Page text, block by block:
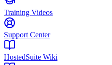
Training Videos
Support Center
HostedSuite Wiki